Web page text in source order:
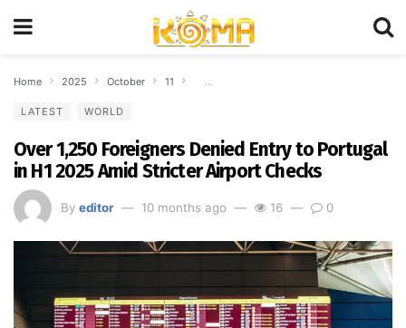
Home 2025 October 11 Over 1,250 Foreigners Denied Entry to
LATEST WORLD
Over 1,250 Foreigners Denied Entry to Portugal
in H1 2025 Amid Stricter Airport Checks
By editor 10 months ago 16 0